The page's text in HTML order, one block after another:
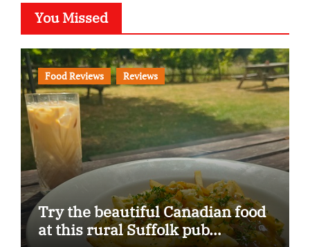
You Missed
Food Reviews Reviews
Try the beautiful Canadian food
at this rural Suffolk pub…